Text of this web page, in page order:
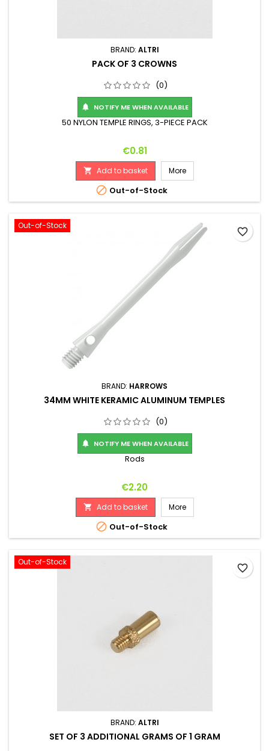
BRAND: ALTRI
PACK OF 3 CROWNS
(0)
 NOTIFY ME WHEN AVAILABLE
50 NYLON TEMPLE RINGS, 3-PIECE PACK
Price
€0.81
 Add to basket More
 Out-of-Stock
Out-of-Stock
BRAND: HARROWS
34MM WHITE KERAMIC ALUMINUM TEMPLES
(0)
 NOTIFY ME WHEN AVAILABLE
Rods
Price
€2.20
 Add to basket More
 Out-of-Stock
favorite_border
Out-of-Stock
BRAND: ALTRI
SET OF 3 ADDITIONAL GRAMS OF 1 GRAM
favorite_border